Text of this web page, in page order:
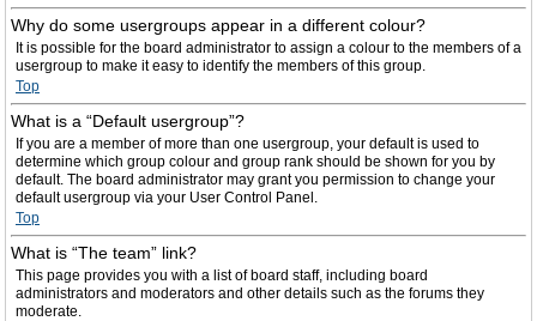
Why do some usergroups appear in a different colour?
It is possible for the board administrator to assign a colour to the members of a
usergroup to make it easy to identify the members of this group.
Top
What is a “Default usergroup”?
If you are a member of more than one usergroup, your default is used to
determine which group colour and group rank should be shown for you by
default. The board administrator may grant you permission to change your
default usergroup via your User Control Panel.
Top
What is “The team” link?
This page provides you with a list of board staff, including board
administrators and moderators and other details such as the forums they
moderate.